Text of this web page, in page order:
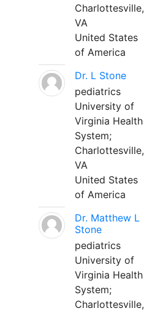
Charlottesville,
VA
United States
of America
Dr. L Stone
pediatrics
University of
Virginia Health
System;
Charlottesville,
VA
United States
of America
Dr. Matthew L
Stone
pediatrics
University of
Virginia Health
System;
Charlottesville,